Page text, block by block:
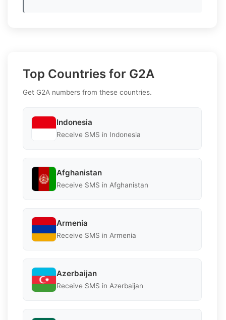
Top Countries for G2A
Get G2A numbers from these countries.
Indonesia
Receive SMS in Indonesia
Afghanistan
Receive SMS in Afghanistan
Armenia
Receive SMS in Armenia
Azerbaijan
Receive SMS in Azerbaijan